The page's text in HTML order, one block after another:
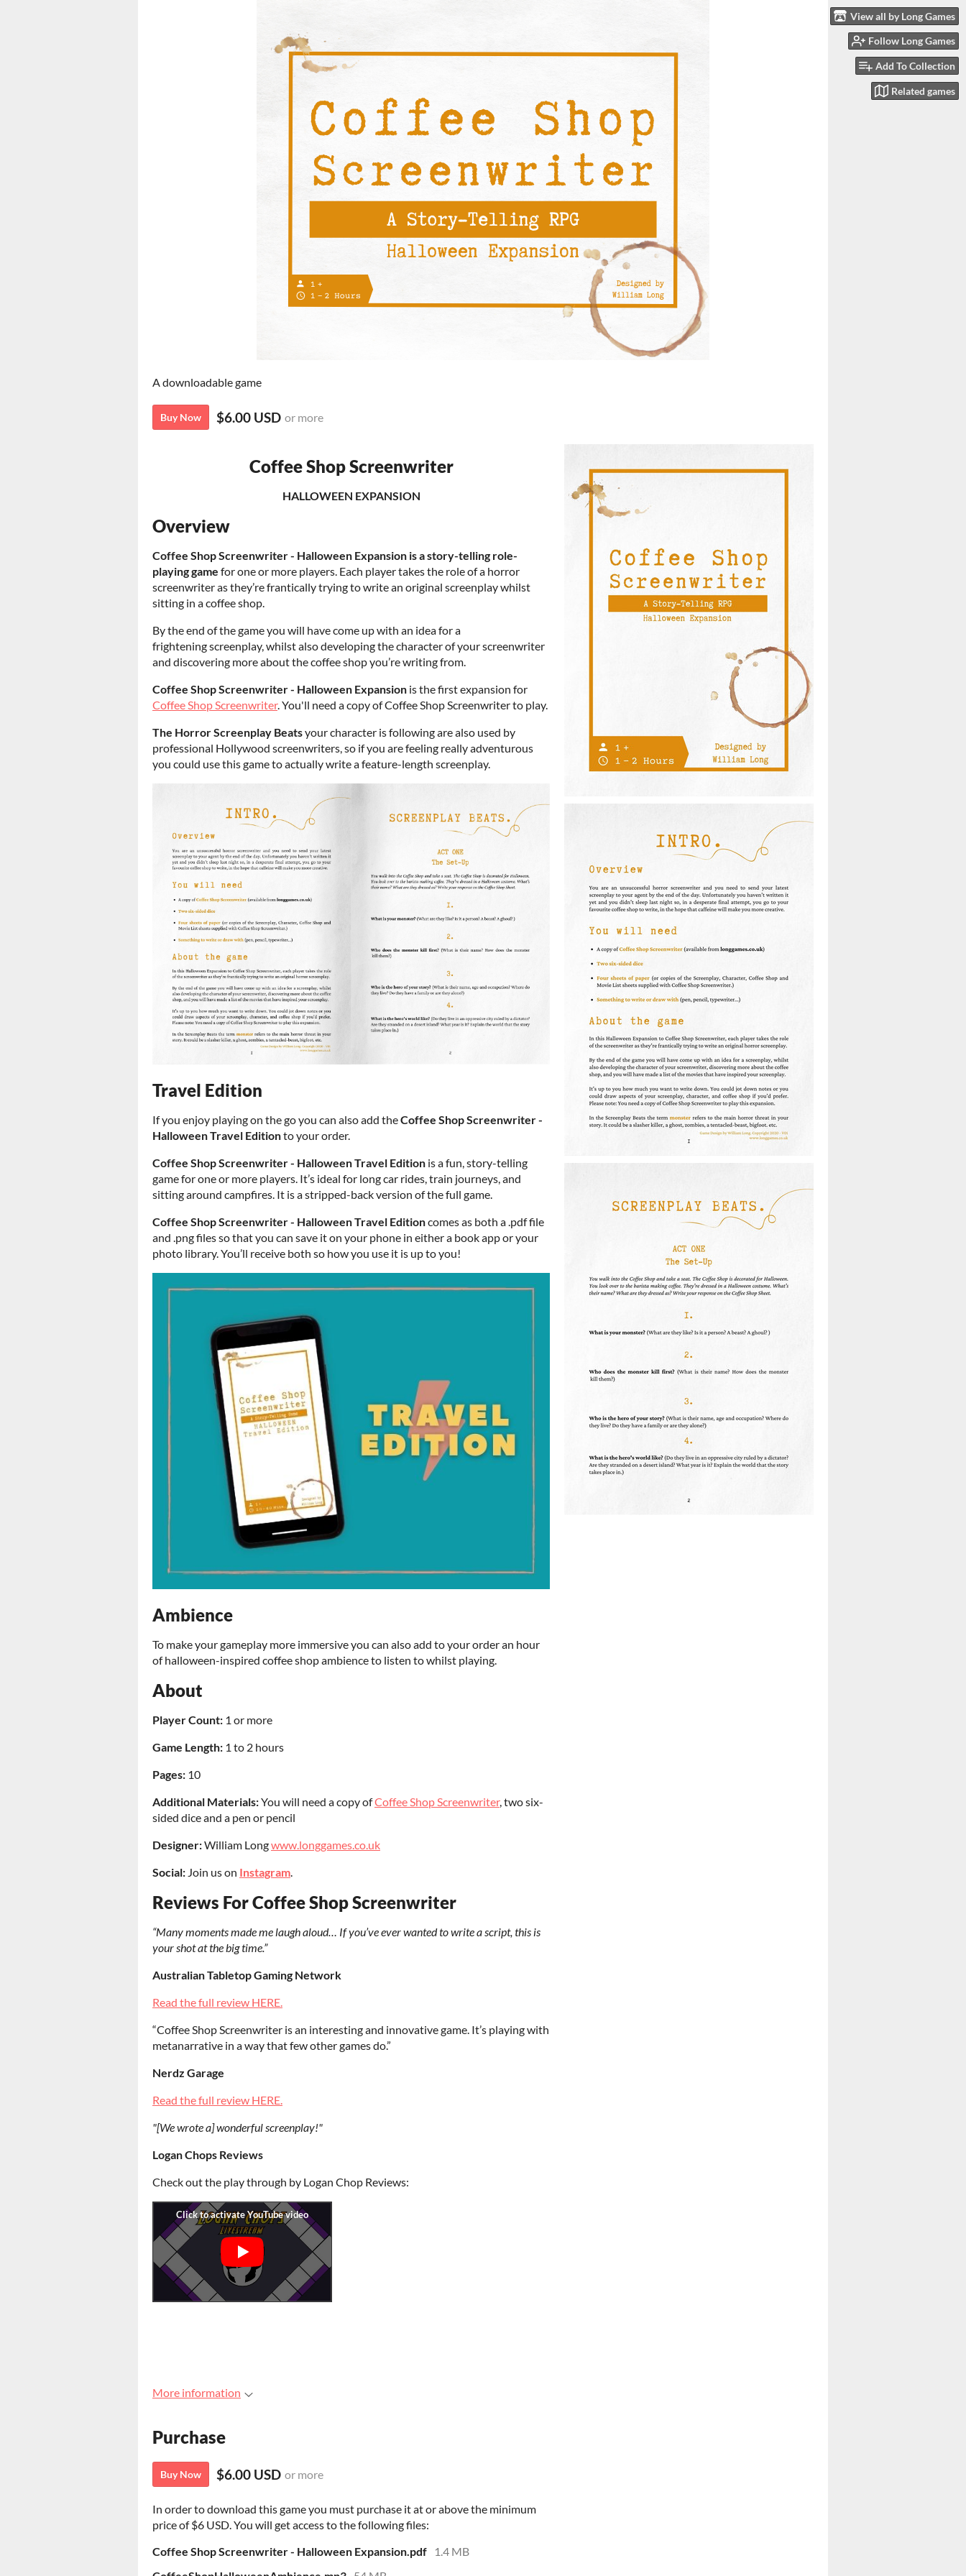
View all by Long Games
Follow Long Games
Add To Collection
Related games
A downloadable game
Buy Now $6.00 USD or more
Coffee Shop Screenwriter
HALLOWEEN EXPANSION
Overview
Coffee Shop Screenwriter - Halloween Expansion is a story-telling role-
playing game for one or more players. Each player takes the role of a horror
screenwriter as they’re frantically trying to write an original screenplay whilst
sitting in a coffee shop.
By the end of the game you will have come up with an idea for a
frightening screenplay, whilst also developing the character of your screenwriter
and discovering more about the coffee shop you’re writing from.
Coffee Shop Screenwriter - Halloween Expansion is the first expansion for
Coffee Shop Screenwriter. You'll need a copy of Coffee Shop Screenwriter to play.
The Horror Screenplay Beatsyour character is following are also used by
professional Hollywood screenwriters, so if you are feeling really adventurous
you could use this game to actually write a feature-length screenplay.
Travel Edition
If you enjoy playing on the go you can also add theCoffee Shop Screenwriter -
Halloween Travel Editionto your order.
Coffee Shop Screenwriter - Halloween Travel Edition is a fun, story-telling
game for one or more players. It’s ideal for long car rides, train journeys, and
sitting around campfires. It is a stripped-back version of the full game.
Coffee Shop Screenwriter - Halloween Travel Editioncomes as both a .pdf file
and .png files so that you can save it on your phone in either a book app or your
photo library. You’ll receive both so how you use it is up to you!
Ambience
To make your gameplay more immersive you can also add to your order an hour
of halloween-inspired coffee shop ambience to listen to whilst playing.
About
Player Count: 1 or more
Game Length: 1 to 2 hours
Pages: 10
Additional Materials:You will need a copy ofCoffee Shop Screenwriter, two six-
sided dice and a pen or pencil
Designer:William Longwww.longgames.co.uk
Social: Join us on Instagram
Reviews For Coffee Shop Screenwriter
“Many moments made me laugh aloud… If you’ve ever wanted to write a script, this is
your shot at the big time.”
Australian Tabletop Gaming Network
Read the full review HERE.
“Coffee Shop Screenwriter is an interesting and innovative game. It’s playing with
metanarrative in a way that few other games do.”
Nerdz Garage
Read the full review HERE.
"[We wrote a] wonderful screenplay!"
Logan Chops Reviews
Check out the play through by Logan Chop Reviews:
More information
Purchase
Buy Now $6.00 USD or more
In order to download this game you must purchase it at or above the minimum
price of $6 USD. You will get access to the following files:
Coffee Shop Screenwriter - Halloween Expansion.pdf
1.4 MB